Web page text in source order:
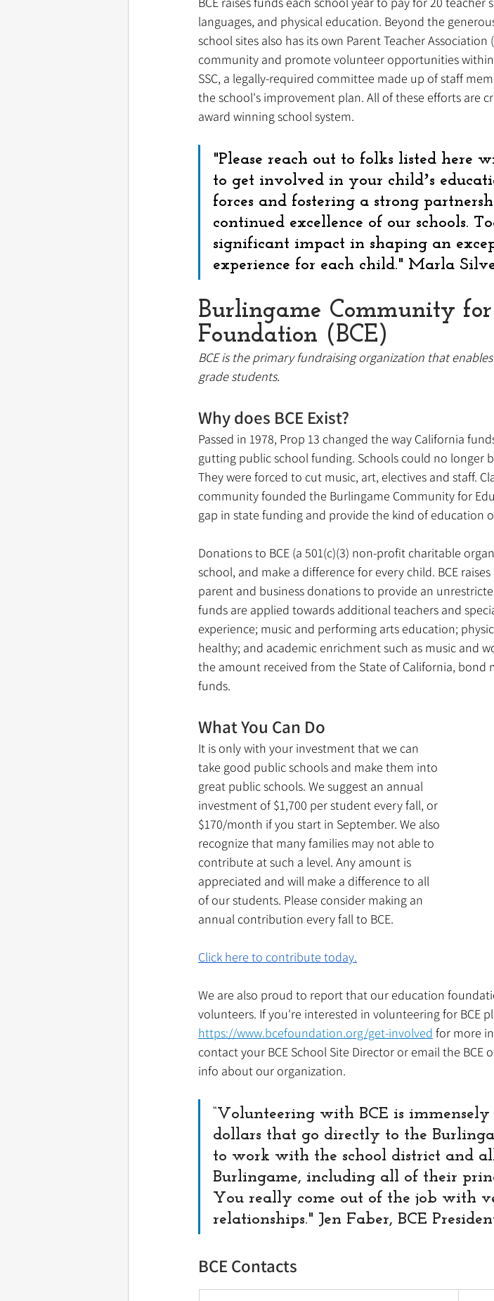
languages, and physical education. Beyond the
school sites also has its own Parent Teacher
community and promote volunteer opportunities within
SSC, a legally-required committee made up of staff
the school's improvement plan. All of these efforts are
award winning school system.
"Please reach out to folks listed here
to get involved in your childʼs
forces and fostering a strong
continued excellence of our schools.
significant impact in shaping an
experience for each child." Marla
Burlingame Community
Foundation (BCE)
BCE is the primary fundraising organization that
grade students.
Why does BCE Exist?
Passed in 1978, Prop 13 changed the way California
gutting public school funding. Schools could no longer
They were forced to cut music, art, electives and staff.
community founded the Burlingame Community for
gap in state funding and provide the kind of education
Donations to BCE (a 501(c)(3) non-profit charitable
school, and make a difference for every child. BCE
parent and business donations to provide an
funds are applied towards additional teachers and
experience; music and performing arts education;
healthy; and academic enrichment such as music and
the amount received from the State of California, bond
funds.
What You Can Do
It is only with your investment that we can
take good public schools and make them into
great public schools. We suggest an annual
investment of $1,700 per student every fall, or
$170/month if you start in September. We also
recognize that many families may not able to
contribute at such a level. Any amount is
appreciated and will make a difference to all
of our students. Please consider making an
annual contribution every fall to BCE.
Click here to contribute today.
We are also proud to report that our education
volunteers. If you're interested in volunteering for BCE
https://www.bcefoundation.org/get-involved for more
contact your BCE School Site Director or email the BCE
info about our organization.
“Volunteering with BCE is
dollars that go directly to the
to work with the school district and
Burlingame, including all of their
You really come out of the job with
relationships." Jen Faber, BCE
BCE Contacts